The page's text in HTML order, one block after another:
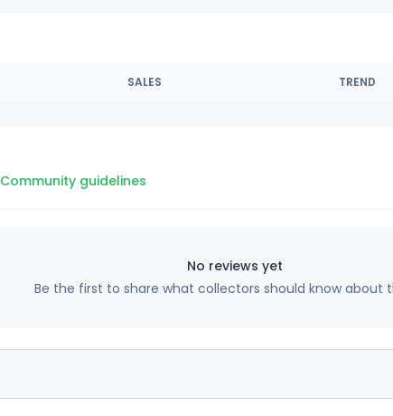
SALES TREND
Community guidelines
No reviews yet
Be the first to share what collectors should know about